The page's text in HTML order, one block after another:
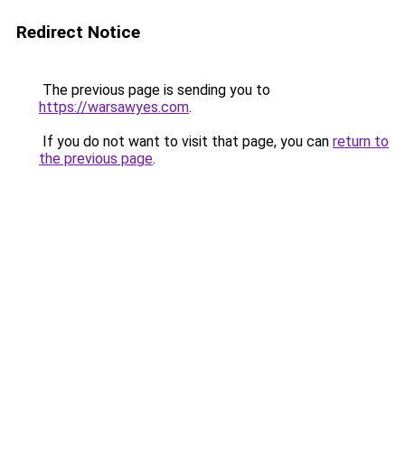
Redirect Notice
The previous page is sending you to
https://warsawyes.com.
If you do not want to visit that page, you can return to
the previous page.